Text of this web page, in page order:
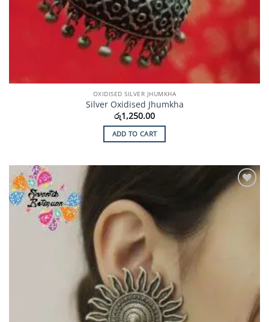
OXIDISED SILVER JHUMKHA
Silver Oxidised Jhumkha
රු1,250.00
ADD TO CART